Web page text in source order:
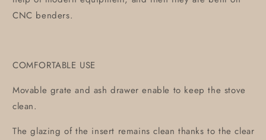
CNC benders.
COMFORTABLE USE
Movable grate and ash drawer enable to keep the stove
clean.
The glazing of the insert remains clean thanks to the clear